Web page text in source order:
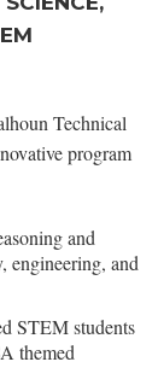
Technical
program
and
engineering, and
STEM students
themed